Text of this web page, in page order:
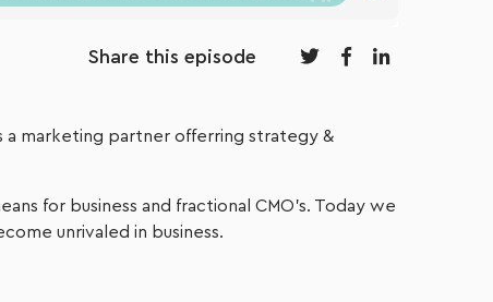
Share this episode
a marketing partner offerring strategy &
for business and fractional CMO’s. Today we
unrivaled in business.